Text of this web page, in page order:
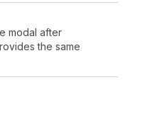
modal after
the same